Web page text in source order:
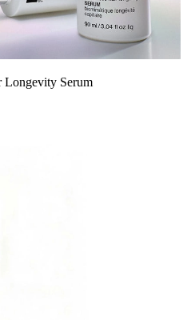
Serum